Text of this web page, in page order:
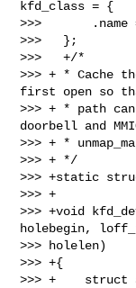
kfd_class = {
>>>       .name
>>>   };
>>>   +/*
>>> + * Cache
first open so
>>> + * path
doorbell and
>>> + *
>>> + */
>>> +static
>>> +
>>> +void
holebegin,
>>> holelen)
>>> +{
>>> +    struct